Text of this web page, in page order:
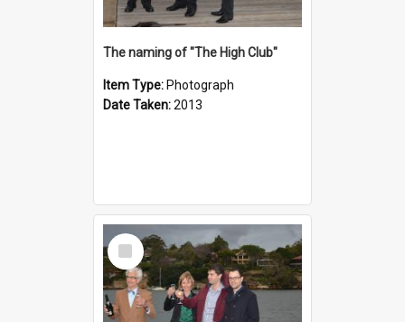
The naming of "The High Club"
Item Type: Photograph
Date Taken:2013
Select
Item